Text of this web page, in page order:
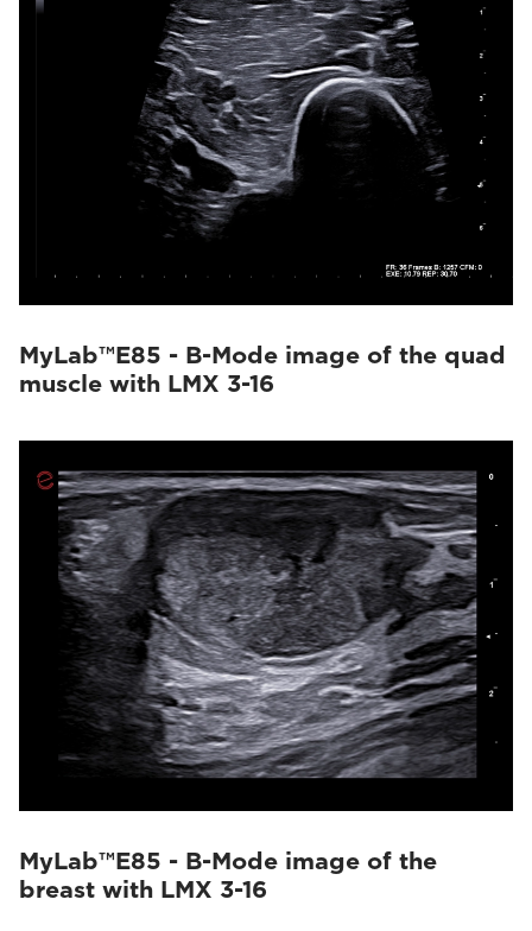
MyLab™E85 - B-Mode image of the quad
muscle with LMX 3-16
MyLab™E85 - B-Mode image of the
breast with LMX 3-16